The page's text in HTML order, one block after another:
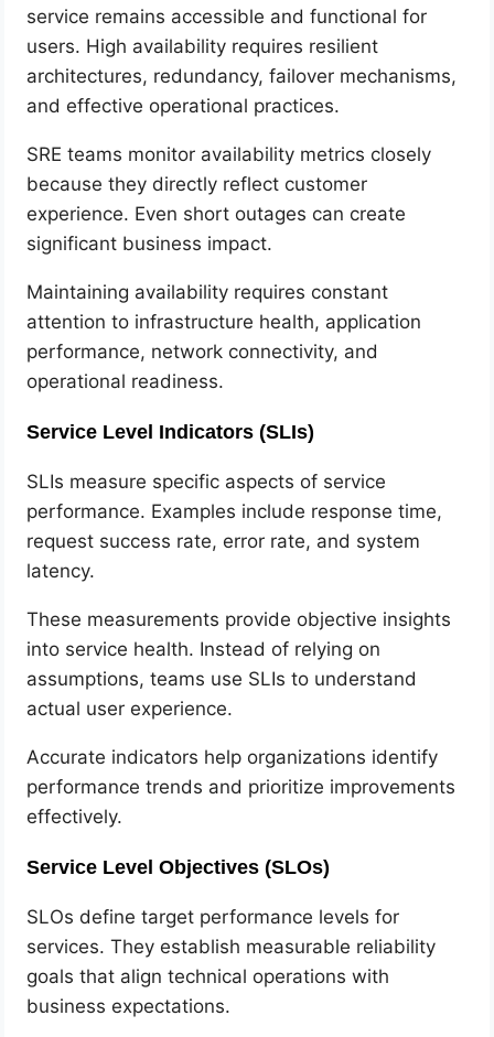
service remains accessible and functional for
users. High availability requires resilient
architectures, redundancy, failover mechanisms,
and effective operational practices.
SRE teams monitor availability metrics closely
because they directly reflect customer
experience. Even short outages can create
significant business impact.
Maintaining availability requires constant
attention to infrastructure health, application
performance, network connectivity, and
operational readiness.
Service Level Indicators (SLIs)
SLIs measure specific aspects of service
performance. Examples include response time,
request success rate, error rate, and system
latency.
These measurements provide objective insights
into service health. Instead of relying on
assumptions, teams use SLIs to understand
actual user experience.
Accurate indicators help organizations identify
performance trends and prioritize improvements
effectively.
Service Level Objectives (SLOs)
SLOs define target performance levels for
services. They establish measurable reliability
goals that align technical operations with
business expectations.